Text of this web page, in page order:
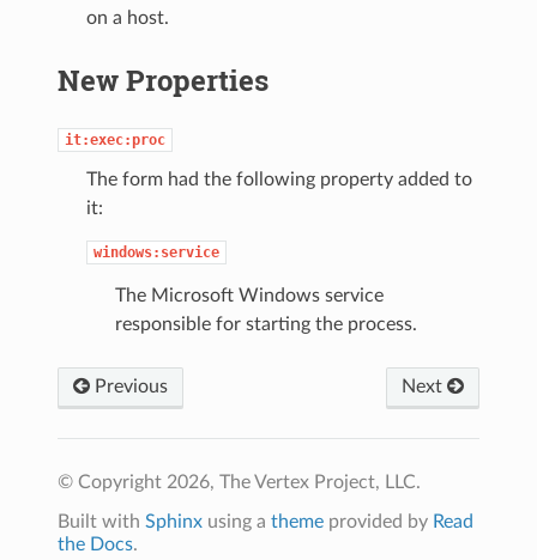
on a host.
New Properties
it:exec:proc
The form had the following property added to
it:
windows:service
The Microsoft Windows service
responsible for starting the process.
Previous Next
© Copyright 2026, The Vertex Project, LLC.
Built withSphinx using atheme provided by Read
the Docs.